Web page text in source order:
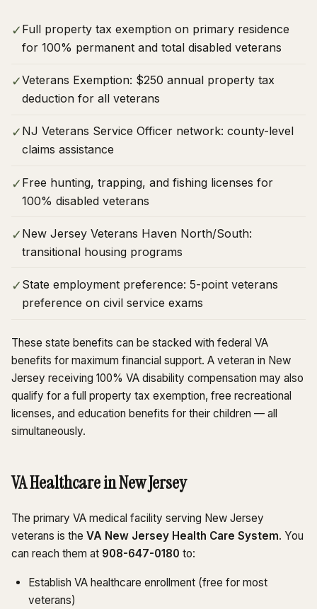
✓ Full property tax exemption on primary residence
for 100% permanent and total disabled veterans
✓Veterans Exemption: $250 annual property tax
deduction for all veterans
✓ NJ Veterans Service Officer network: county-level
claims assistance
✓ Free hunting, trapping, and fishing licenses for
100% disabled veterans
✓ New Jersey Veterans Haven North/South:
transitional housing programs
✓ State employment preference: 5-point veterans
preference on civil service exams
These state benefits can be stacked with federal VA
benefits for maximum financial support. A veteran in New
Jersey receiving 100% VA disability compensation may also
qualify for a full property tax exemption, free recreational
licenses, and education benefits for their children — all
simultaneously.
VA Healthcare in New Jersey
The primary VA medical facility serving New Jersey
veterans is the VA New Jersey Health Care System. You
can reach them at 908-647-0180 to:
Establish VA healthcare enrollment (free for most
veterans)